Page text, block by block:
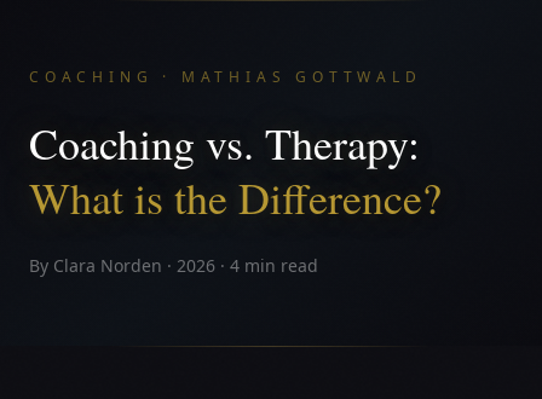
COACHING · MATHIAS GOTTWALD
Coaching vs. Therapy:
What is the Difference?
By Clara Norden · 2026 · 4 min read